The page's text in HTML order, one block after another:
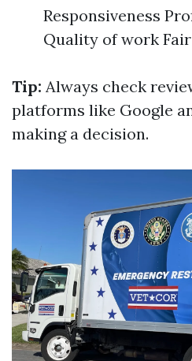
Responsiveness
Quality of work
Tip: Always check
platforms like Google
making a decision.